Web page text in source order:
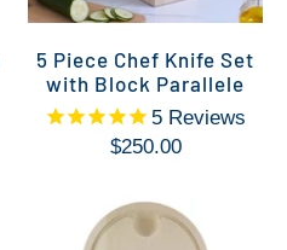
5 Piece Chef Knife Set
with Block Parallele
5 Reviews
$250.00